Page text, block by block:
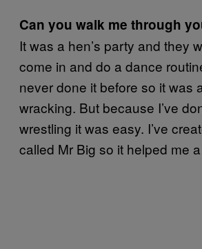
Can you walk me through
It was a hen’s party and they
come in and do a dance
never done it before so it was
wracking. But because I’ve
wrestling it was easy. I’ve
called Mr Big so it helped me